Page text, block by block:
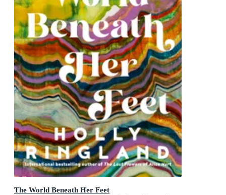
The World Beneath Her Feet